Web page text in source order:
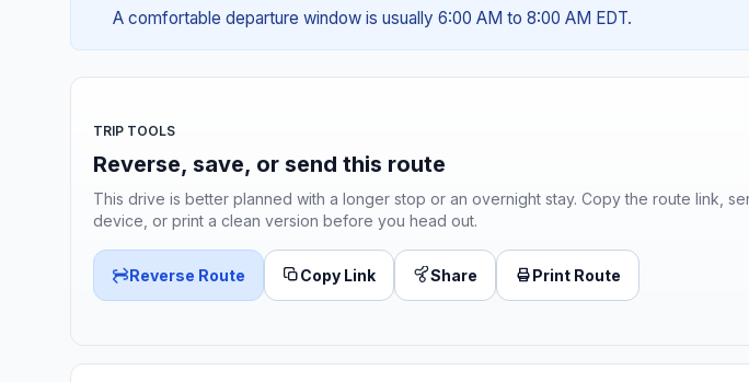
A comfortable departure window is usually 6:00 AM to 8:00 AM EDT.
TRIP TOOLS
Reverse, save, or send this route
This drive is better planned with a longer stop or an overnight stay. Copy the route link,
device, or print a clean version before you head out.
Reverse Route Copy Link Share Print Route